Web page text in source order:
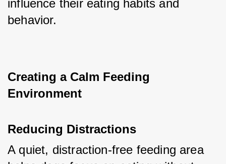
influence their eating habits and
behavior.
Creating a Calm Feeding
Environment
Reducing Distractions
A quiet, distraction-free feeding area